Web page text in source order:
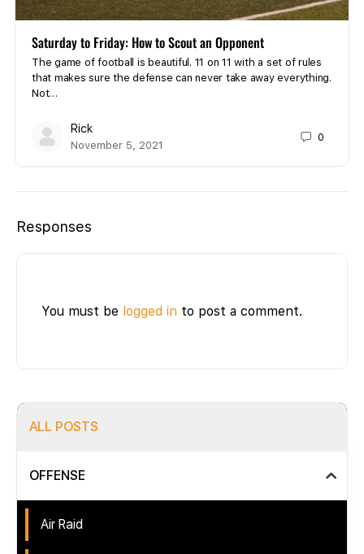
Saturday to Friday: How to Scout an Opponent
The game of football is beautiful. 11 on 11 with a set of rules
that makes sure the defense can never take away everything.
Not…
Rick
November 5, 2021
0
Responses
You must be logged in to post a comment.
ALL POSTS
OFFENSE
Air Raid